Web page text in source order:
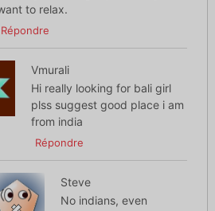
to relax.
Répondre
Vmurali
Hi really looking for bali girl
plss suggest good place i am
from india
Répondre
Steve
No indians, even